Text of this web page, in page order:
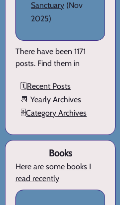
Sanctuary (Nov
2025)
There have been 1171
posts. Find them in
🗓️Recent Posts
📆 Yearly Archives
🗄️Category Archives
Books
Here are some books I
read recently